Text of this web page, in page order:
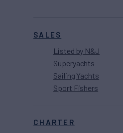
SALES
Listed by N&J
Superyachts
Sailing Yachts
Sport Fishers
CHARTER